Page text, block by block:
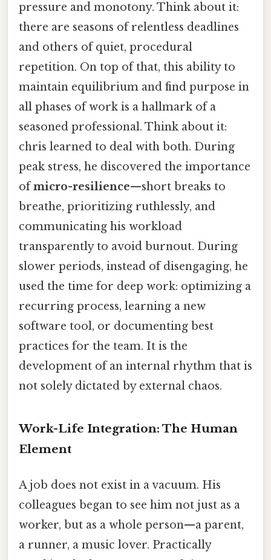
pressure and monotony. Think about it:
there are seasons of relentless deadlines
and others of quiet, procedural
repetition. On top of that, this ability to
maintain equilibrium and find purpose in
all phases of work is a hallmark of a
seasoned professional. Think about it:
chris learned to deal with both. During
peak stress, he discovered the importance
ofmicro-resilience—short breaks to
breathe, prioritizing ruthlessly, and
communicating his workload
transparently to avoid burnout. During
slower periods, instead of disengaging, he
used the time for deep work: optimizing a
recurring process, learning a new
software tool, or documenting best
practices for the team. It is the
development of an internal rhythm that is
not solely dictated by external chaos.
Work-Life Integration: The Human
Element
A job does not exist in a vacuum. His
colleagues began to see him not just as a
worker, but as a whole person—a parent,
a runner, a music lover. Practically